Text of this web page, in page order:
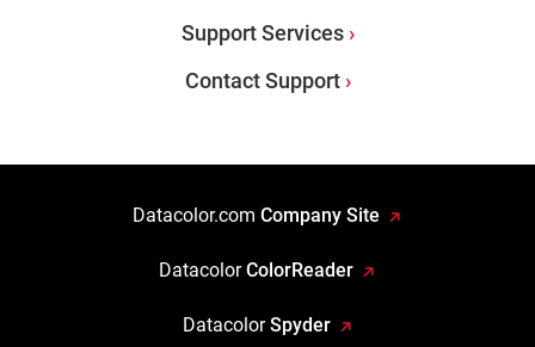
Support Services
Contact Support
Datacolor.com Company Site
DatacolorColorReader
DatacolorSpyder